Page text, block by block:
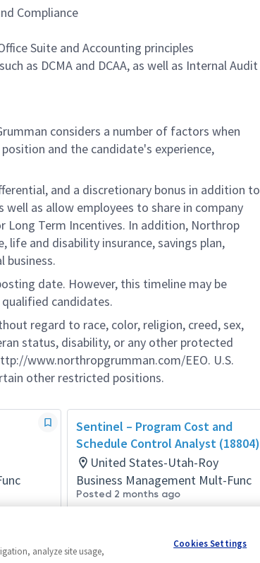
Compliance
Suite and Accounting principles
as DCMA and DCAA, as well as Internal Audit
considers a number of factors when
and the candidate's experience,
and a discretionary bonus in addition to
as allow employees to share in company
Long Term Incentives. In addition, Northrop
life and disability insurance, savings plan,
business.
date. However, this timeline may be
candidates.
regard to race, color, religion, creed, sex,
status, disability, or any other protected
www.northropgrumman.com/EEO. U.S.
other restricted positions.
Sentinel – Program Cost and
Schedule Control Analyst (18804)
United States-Utah-Roy
Business Management Mult-Func
Posted 2 months ago
analyze site usage,
Cookies Settings